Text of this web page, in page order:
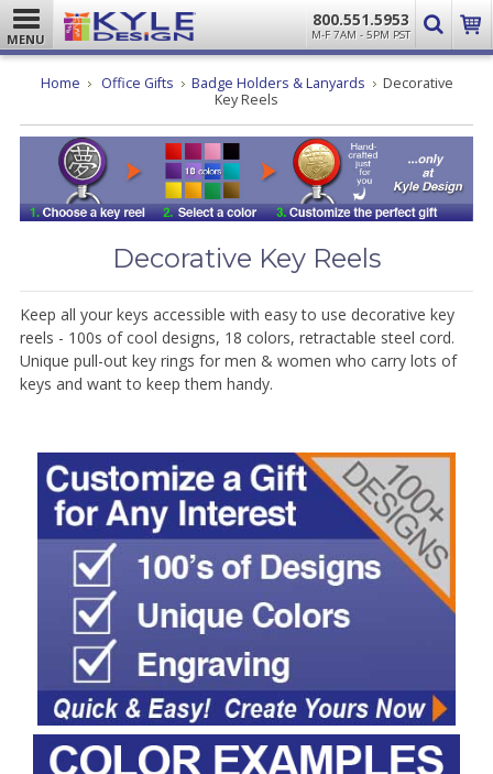
MENU
800.551.5953
M-F 7AM - 5PM PST
Home Office Gifts Badge Holders & Lanyards
Decorative
Key Reels
Decorative Key Reels
Keep all your keys accessible with easy to use decorative key
reels - 100s of cool designs, 18 colors, retractable steel cord.
Unique pull-out key rings for men & women who carry lots of
keys and want to keep them handy.